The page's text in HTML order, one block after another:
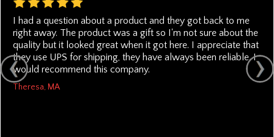
I had a question about a product and they got back to me
right away. The product was a gift so I'm not sure about the
quality but it looked great when it got here. I appreciate that
they use UPS for shipping, they have always been reliable. I
would recommend this company.
Theresa, MA